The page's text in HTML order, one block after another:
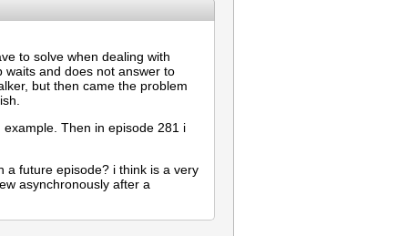
to solve when dealing with
waits and does not answer to
but then came the problem
Then in episode 281 i
a future episode? i think is a very
asynchronously after a